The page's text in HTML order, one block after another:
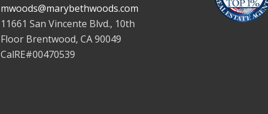
mwoods@marybethwoods.com
11661 San Vincente Blvd., 10th
Floor Brentwood, CA 90049
CalRE#00470539